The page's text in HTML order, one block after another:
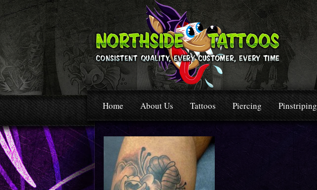
Home About Us Tattoos Piercing Pinstriping